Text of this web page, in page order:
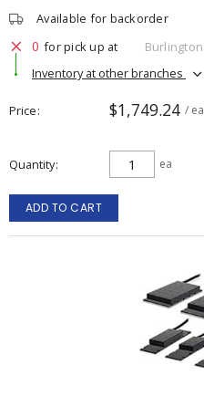
Available for backorder
0 for pick up at
Burlington
Inventory at other branches
Price $1,749.24 / ea
Quantity ea
ADD TO CART